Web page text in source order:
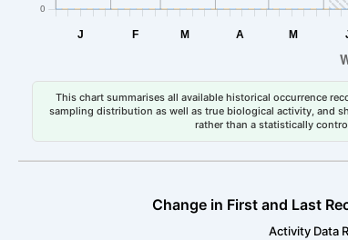
This chart summarises all available historical occurrence
sampling distribution as well as true biological activity, and
rather than a statistically
Change in First and Last
Activity Data